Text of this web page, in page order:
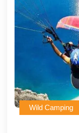
Wild Camping